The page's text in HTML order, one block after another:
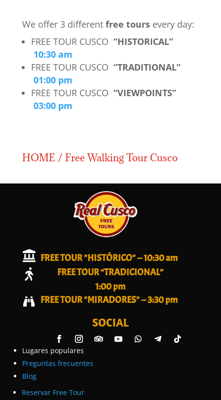
We offer 3 different free toursevery day:
FREE TOUR CUSCO “HISTORICAL”
10:30 am
FREE TOUR CUSCO “TRADITIONAL”
01:00 pm
FREE TOUR CUSCO “VIEWPOINTS”
03:00 pm
HOME / Free Walking Tour Cusco
 FREE TOUR "HISTÓRICO" -- 10:30 am

FREE TOUR “TRADICIONAL”
1:00 pm
 FREE TOUR "MIRADORES" -- 3:30 pm
SOCIAL
Lugares populares
Preguntas frecuentes
Blog
Reservar Free Tour